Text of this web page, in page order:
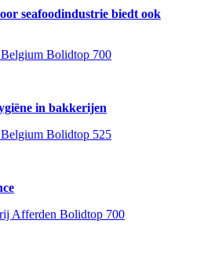
seafoodindustrie biedt ook
in bakkerijen